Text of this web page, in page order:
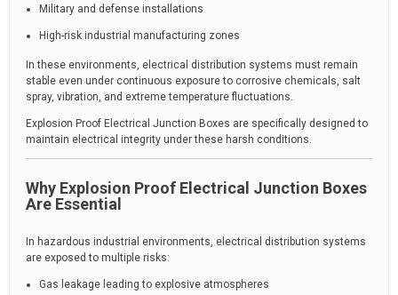
Military and defense installations
High-risk industrial manufacturing zones
In these environments, electrical distribution systems must remain
stable even under continuous exposure to corrosive chemicals, salt
spray, vibration, and extreme temperature fluctuations.
Explosion Proof Electrical Junction Boxes are specifically designed to
maintain electrical integrity under these harsh conditions.
Why Explosion Proof Electrical Junction Boxes
Are Essential
In hazardous industrial environments, electrical distribution systems
are exposed to multiple risks:
Gas leakage leading to explosive atmospheres